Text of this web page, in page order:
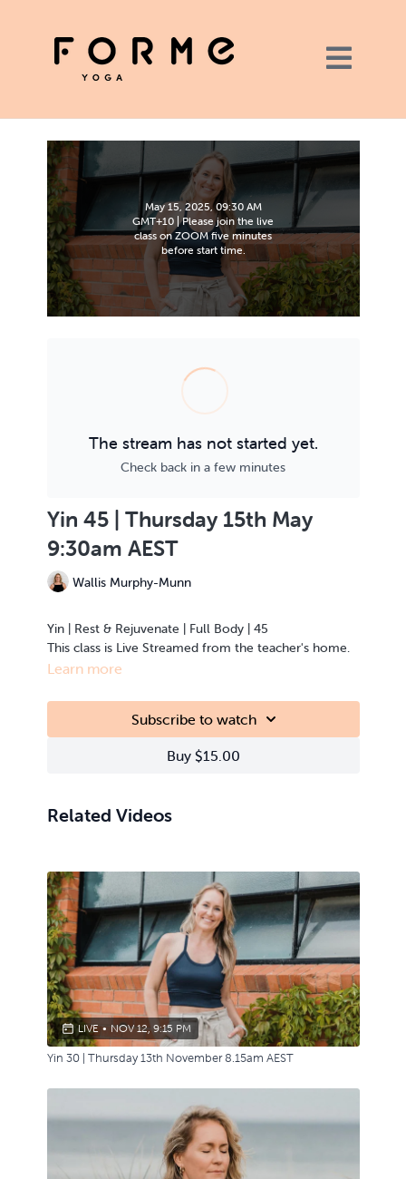
May 15, 2025, 09:30 AM
GMT+10 | Please join the live
class on ZOOM five minutes
before start time.
The stream has not started yet.
Check back in a few minutes
Yin 45 | Thursday 15th May
9:30am AEST
Wallis Murphy-Munn
Yin | Rest & Rejuvenate | Full Body | 45
This class is Live Streamed from the teacher's home.
Learn more
Subscribe to watch
Buy $15.00
Related Videos
LIVE • NOV 12, 9:15 PM
Yin 30 | Thursday 13th November 8.15am AEST